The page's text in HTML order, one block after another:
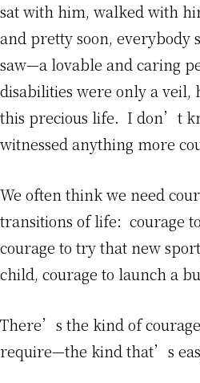
sat with him, walked with
and pretty soon, everybody
saw—a lovable and caring
disabilities were only a veil,
this precious life. I don’t
witnessed anything more
We often think we need
transitions of life: courage
courage to try that new
child, courage to launch a
There’s the kind of
require—the kind that’s